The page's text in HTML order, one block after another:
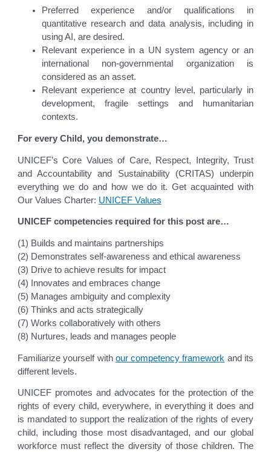
Preferred experience and/or qualifications in
quantitative research and data analysis, including in
using AI, are desired.
Relevant experience in a UN system agency or an
international non-governmental organization is
considered as an asset.
Relevant experience at country level, particularly in
development, fragile settings and humanitarian
contexts.
For every Child, you demonstrate…
UNICEF’s Core Values of Care, Respect, Integrity, Trust
and Accountability and Sustainability (CRITAS) underpin
everything we do and how we do it. Get acquainted with
Our Values Charter: UNICEF Values
UNICEF competencies required for this post are…
(1) Builds and maintains partnerships
(2) Demonstrates self-awareness and ethical awareness
(3) Drive to achieve results for impact
(4) Innovates and embraces change
(5) Manages ambiguity and complexity
(6) Thinks and acts strategically
(7) Works collaboratively with others
(8) Nurtures, leads and manages people
Familiarize yourself with our competency framework and its
different levels.
UNICEF promotes and advocates for the protection of the
rights of every child, everywhere, in everything it does and
is mandated to support the realization of the rights of every
child, including those most disadvantaged, and our global
workforce must reflect the diversity of those children. The